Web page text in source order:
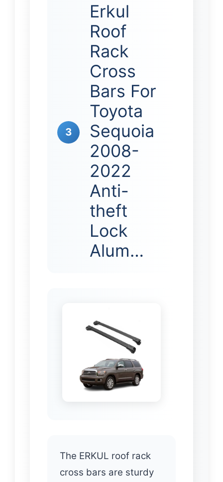
3
Erkul
Roof
Rack
Cross
Bars For
Toyota
Sequoia
2008-
2022
Anti-
theft
Lock
Alum…
The ERKUL roof rack
cross bars are sturdy